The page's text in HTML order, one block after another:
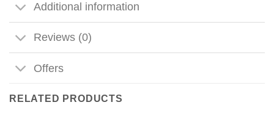
Additional information
Reviews (0)
Offers
RELATED PRODUCTS